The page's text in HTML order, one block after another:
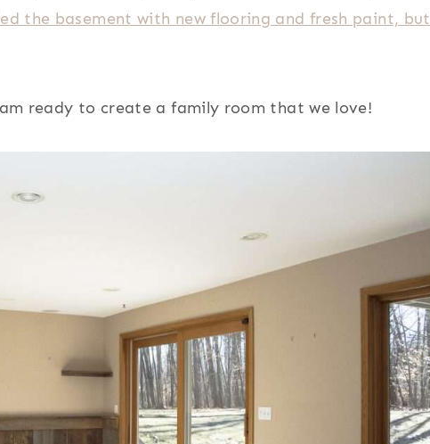
the basement with new flooring and fresh paint, but
ready to create a family room that we love!